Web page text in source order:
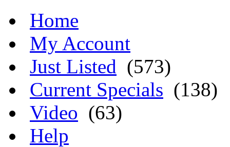
Home
My Account
Just Listed (573)
Current Specials (138)
Video (63)
Help